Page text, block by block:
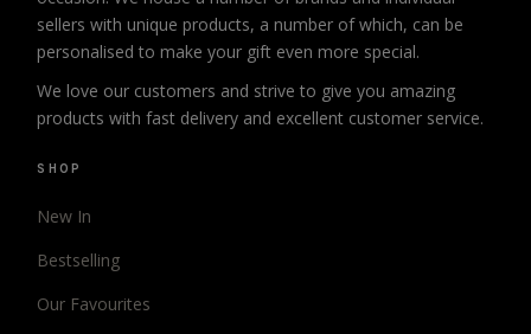
sellers with unique products, a number of which, can be
personalised to make your gift even more special.
We love our customers and strive to give you amazing
products with fast delivery and excellent customer service.
SHOP
New In
Bestselling
Our Favourites